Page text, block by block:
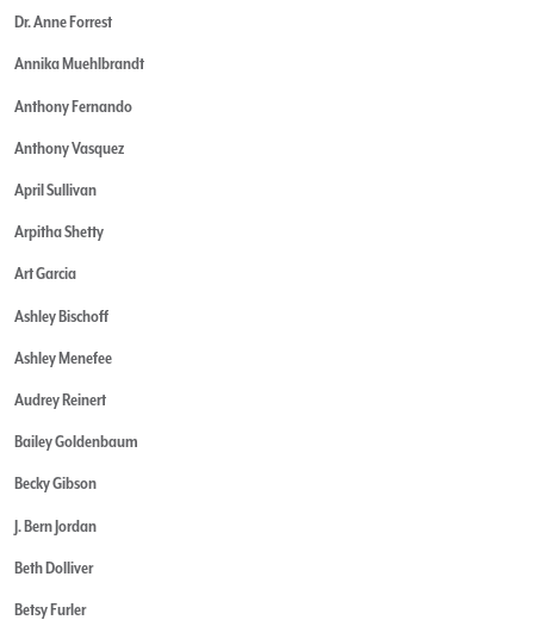
Dr. Anne Forrest
Annika Muehlbrandt
Anthony Fernando
Anthony Vasquez
April Sullivan
Arpitha Shetty
Art Garcia
Ashley Bischoff
Ashley Menefee
Audrey Reinert
Bailey Goldenbaum
Becky Gibson
J. Bern Jordan
Beth Dolliver
Betsy Furler